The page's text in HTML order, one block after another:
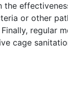
the
or other
regular
cage